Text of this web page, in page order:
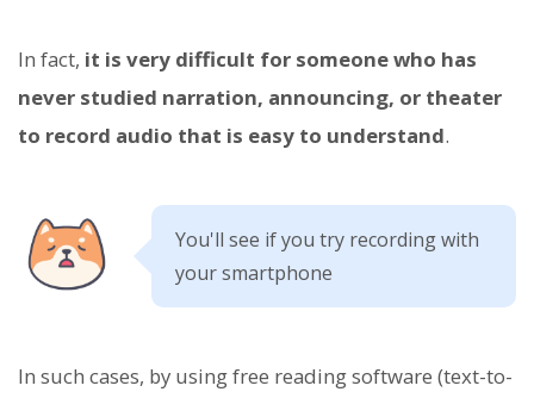
In fact, it is very difficult for someone who has
never studied narration, announcing, or theater
to record audio that is easy to understand.
You'll see if you try recording with
your smartphone
In such cases, by using free reading software (text-to-